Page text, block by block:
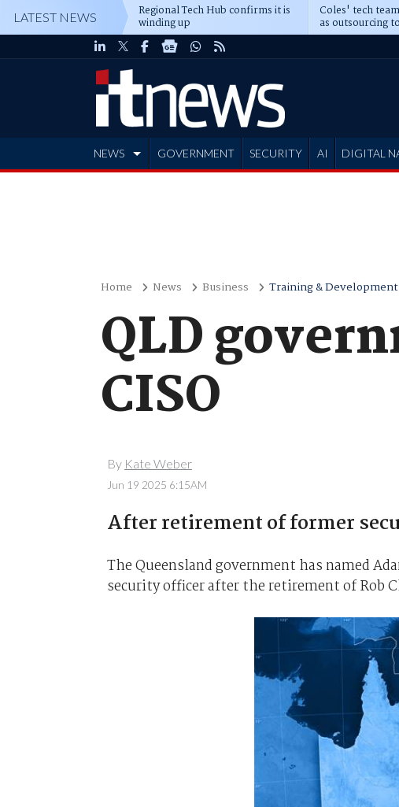
LATEST NEWS Regional Tech Hub confirms it is
winding up
Coles' tech
as outsourcing
deepens
NEWS GOVERNMENT SECURITY AI DIGITAL
Home News Business Training & Development
QLD
CISO
By Kate Weber
Jun 19 2025 6:15AM
After retirement of former
The Queensland government has named
security officer after the retirement of Rob